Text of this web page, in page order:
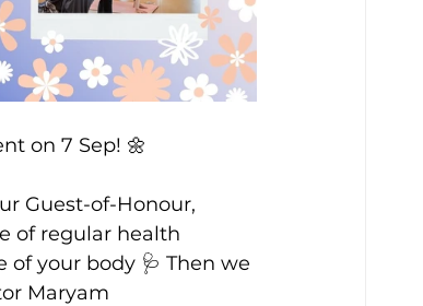
on 7 Sep! 🌼
Guest-of-Honour,
of regular health
your body 🩺 Then we
Maryam